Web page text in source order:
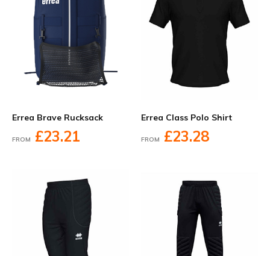
Errea Brave Rucksack
FROM £23.21
Errea Class Polo Shirt
FROM £23.28